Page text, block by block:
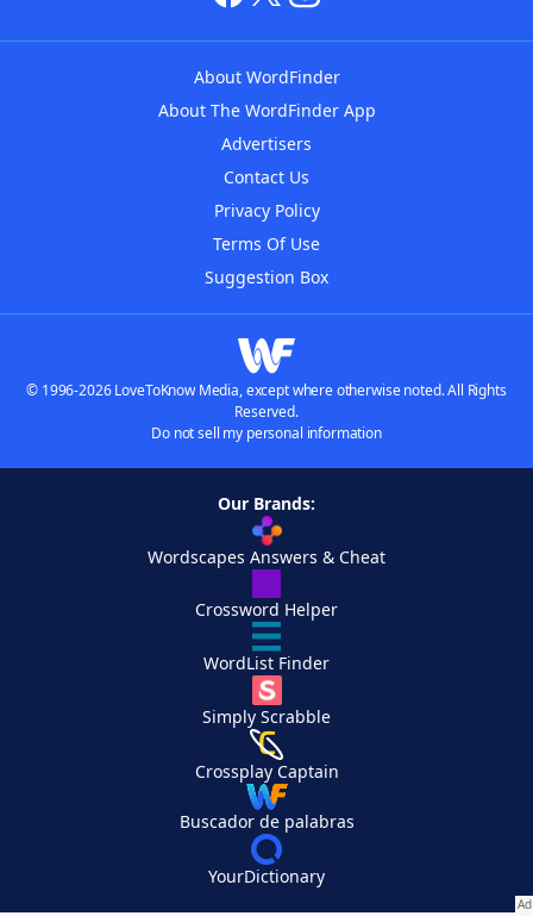
About WordFinder
About The WordFinder App
Advertisers
Contact Us
Privacy Policy
Terms Of Use
Suggestion Box
© 1996-2026 LoveToKnow Media, except where otherwise noted. All Rights
Reserved.
Do not sell my personal information
Our Brands:
Wordscapes Answers & Cheat
Crossword Helper
WordList Finder
Simply Scrabble
Crossplay Captain
Buscador de palabras
YourDictionary